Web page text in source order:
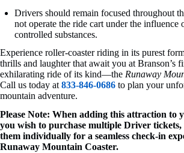
Drivers should remain focused throughout
not operate the ride cart under the influence
controlled substances.
Experience roller-coaster riding in its purest
thrills and laughter that await you at Branson’s
exhilarating ride of its kind—the Runaway
Call us today at 833-846-0686 to plan your
mountain adventure.
Please Note: When adding this attraction to
you wish to purchase multiple Driver tickets,
them individually for a seamless check-in
Runaway Mountain Coaster.